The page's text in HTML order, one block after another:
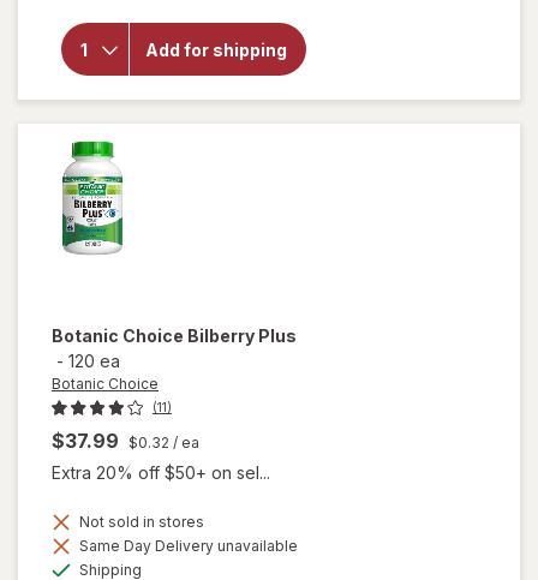
Add for shipping
Botanic
Choice
Botanic Choice Bilberry Plus
- 120 ea
Botanic Choice
(11)
$37.99 $0.32 / ea
Extra 20% off $50+ on sel...
Not sold in stores
Same Day Delivery unavailable
Shipping
will